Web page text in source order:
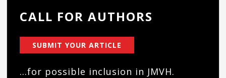
CALL FOR AUTHORS
SUBMIT YOUR ARTICLE
...for possible inclusion in JMVH.